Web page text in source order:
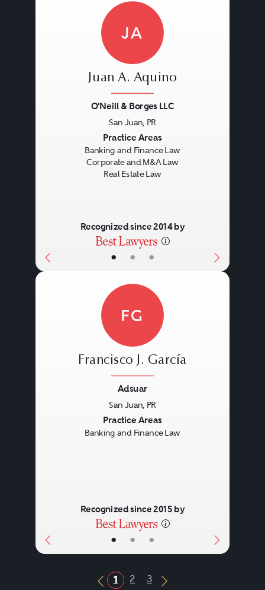
• • •
JA
Juan A. Aquino
O'Neill & Borges LLC
San Juan, PR
Practice Areas
Banking and Finance Law
Corporate and M&A Law
Real Estate Law
Recognized since 2014 by
• • •
FG
Francisco J. García
Adsuar
San Juan, PR
Practice Areas
Banking and Finance Law
Recognized since 2015 by
1 2 3